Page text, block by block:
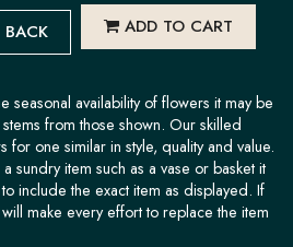
BACK ADD TO CART
seasonal availability of flowers it may be
from those shown. Our skilled
for one similar in style, quality and value.
sundry item such as a vase or basket it
include the exact item as displayed. If
make every effort to replace the item